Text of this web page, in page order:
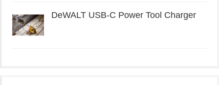
DeWALT USB-C Power Tool Charger